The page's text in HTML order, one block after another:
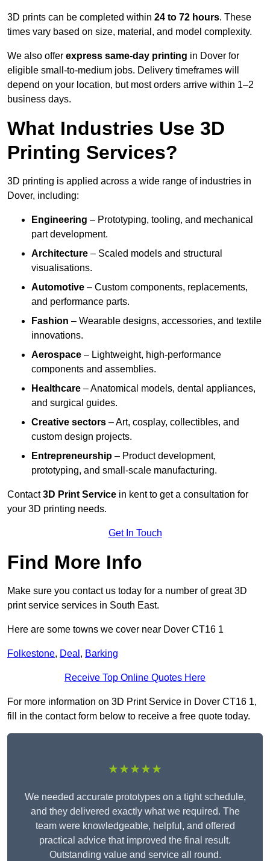
3D prints can be completed within 24 to 72 hours. These
times vary based on size, material, and model complexity.
We also offer express same-day printing in Dover for
eligible small-to-medium jobs. Delivery timeframes will
depend on your location, but most orders arrive within 1–2
business days.
What Industries Use 3D
Printing Services?
3D printing is applied across a wide range of industries in
Dover, including:
Engineering – Prototyping, tooling, and mechanical
part development.
Architecture – Scaled models and structural
visualisations.
Automotive – Custom components, replacements,
and performance parts.
Fashion – Wearable designs, accessories, and textile
innovations.
Aerospace – Lightweight, high-performance
components and assemblies.
Healthcare – Anatomical models, dental appliances,
and surgical guides.
Creative sectors – Art, cosplay, collectibles, and
custom design projects.
Entrepreneurship – Product development,
prototyping, and small-scale manufacturing.
Contact3D Print Service in kent to get a consultation for
your 3D printing needs.
Get In Touch
Find More Info
Make sure you contact us today for a number of great 3D
print service services in South East.
Here are some towns we cover near Dover CT16 1
Folkestone, Deal , Barking
Receive Top Online Quotes Here
For more information on 3D Print Service in Dover CT16 1,
fill in the contact form below to receive a free quote today.
★★★★★
We needed accurate prototypes on a tight schedule,
and they delivered exactly what we required. The
team were knowledgeable, helpful, and offered
practical advice that improved the final result.
Outstanding value and service all round.